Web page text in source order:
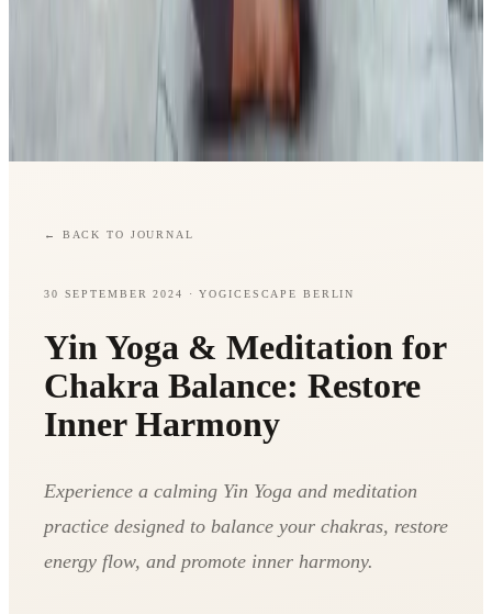
← BACK TO JOURNAL
30 SEPTEMBER 2024 · YOGICESCAPE BERLIN
Yin Yoga & Meditation for
Chakra Balance: Restore
Inner Harmony
Experience a calming Yin Yoga and meditation
practice designed to balance your chakras, restore
energy flow, and promote inner harmony.